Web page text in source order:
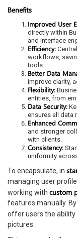
Benefits
Improved User
directly within
and interface
Efficiency:
workflows,
tools.
Better Data
improve clarity,
Flexibility:
entities, from
Data Security:
ensures all data
Enhanced
and stronger
with clients.
Consistency:
uniformity
To encapsulate, in
managing user
working with custom
features manually.
offer users the ability
pictures.